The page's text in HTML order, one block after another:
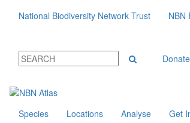
National Biodiversity Network Trust NBN
Donate
Species Locations Analyse Get